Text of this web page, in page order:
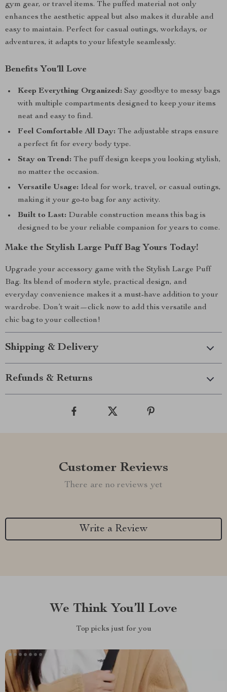
gym gear, or travel items. The puffed material not only
enhances the aesthetic appeal but also makes it durable and
easy to maintain. Perfect for casual outings, workdays, or
adventures, it adapts to your lifestyle seamlessly.
Benefits You’ll Love
Keep Everything Organized: Say goodbye to messy bags
with multiple compartments designed to keep your items
neat and easy to find.
Feel Comfortable All Day: The adjustable straps ensure
a perfect fit for every body type.
Stay on Trend: The puff design keeps you looking stylish,
no matter the occasion.
Versatile Usage: Ideal for work, travel, or casual outings,
making it your go-to bag for any activity.
Built to Last: Durable construction means this bag is
designed to be your reliable companion for years to come.
Make the Stylish Large Puff Bag Yours Today!
Upgrade your accessory game with the Stylish Large Puff
Bag. Its blend of modern style, practical design, and
everyday convenience makes it a must-have addition to your
wardrobe. Don’t wait—click now to add this versatile and
chic bag to your collection!
Shipping & Delivery
Refunds & Returns
Customer Reviews
There are no reviews yet
Write a Review
We Think You’ll Love
Top picks just for you